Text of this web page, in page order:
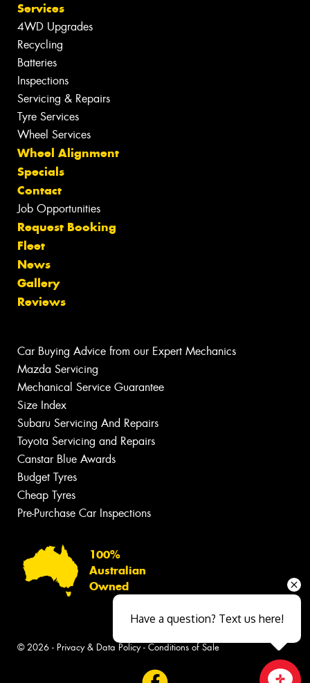
Services
4WD Upgrades
Recycling
Batteries
Inspections
Servicing & Repairs
Tyre Services
Wheel Services
Wheel Alignment
Specials
Contact
Job Opportunities
Request Booking
Fleet
News
Gallery
Reviews
Car Buying Advice from our Expert Mechanics
Mazda Servicing
Mechanical Service Guarantee
Size Index
Subaru Servicing And Repairs
Toyota Servicing and Repairs
Canstar Blue Awards
Budget Tyres
Cheap Tyres
Pre-Purchase Car Inspections
100%
Australian
Owned
© 2026 - Privacy & Data Policy- Conditions of Sale
Have a question? Text us here!